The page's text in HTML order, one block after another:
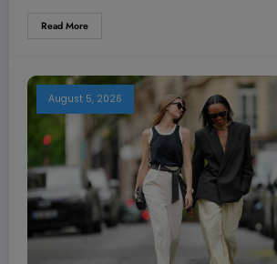
Read More
August 5, 2026